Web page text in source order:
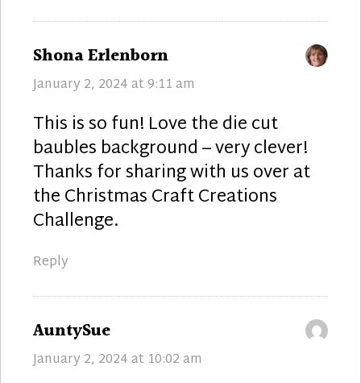
Shona Erlenborn
January 2, 2024 at 9:11 am
This is so fun! Love the die cut
baubles background – very clever!
Thanks for sharing with us over at
the Christmas Craft Creations
Challenge.
Reply
AuntySue
January 2, 2024 at 10:02 am